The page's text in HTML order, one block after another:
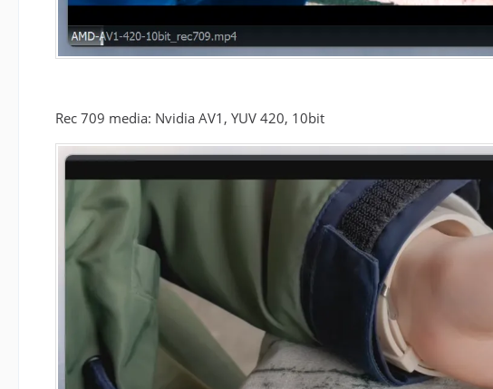
Rec 709 media: Nvidia AV1, YUV 420, 10bit